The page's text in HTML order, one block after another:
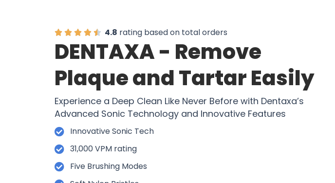
4.8 rating based on total orders
DENTAXA - Remove
Plaque and Tartar Easily
Experience a Deep Clean Like Never Before with Dentaxa’s
Advanced Sonic Technology and Innovative Features
Innovative Sonic Tech
31,000 VPM rating
Five Brushing Modes